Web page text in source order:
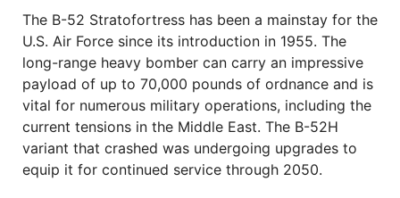
The B-52 Stratofortress has been a mainstay for the
U.S. Air Force since its introduction in 1955. The
long-range heavy bomber can carry an impressive
payload of up to 70,000 pounds of ordnance and is
vital for numerous military operations, including the
current tensions in the Middle East. The B-52H
variant that crashed was undergoing upgrades to
equip it for continued service through 2050.